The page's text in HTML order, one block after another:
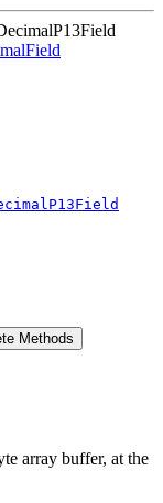
Methods
array buffer, at the